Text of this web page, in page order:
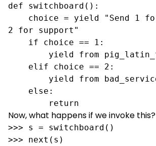
def switchboard():
2 for support"
        return
Now, what happens if we invoke this?
>>> s = switchboard()
>>> next(s)